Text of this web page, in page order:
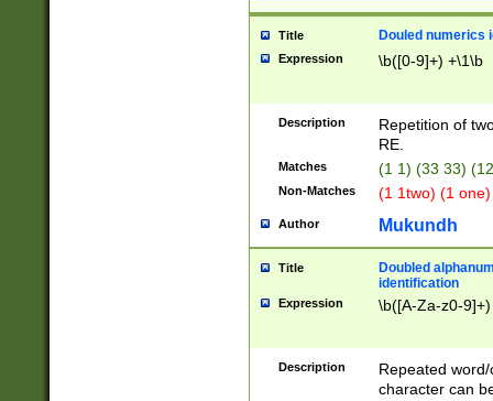
Title Douled numerics
Expression \b([0-9]+) +\1\b
Description
Repetition of
RE.
Matches (1 1) (33 33)
Non-Matches (1 1two) (1
Author Mukundh
Title
Doubled
identification
Expression \b([A-Za-z0-
Description
Repeated
character can